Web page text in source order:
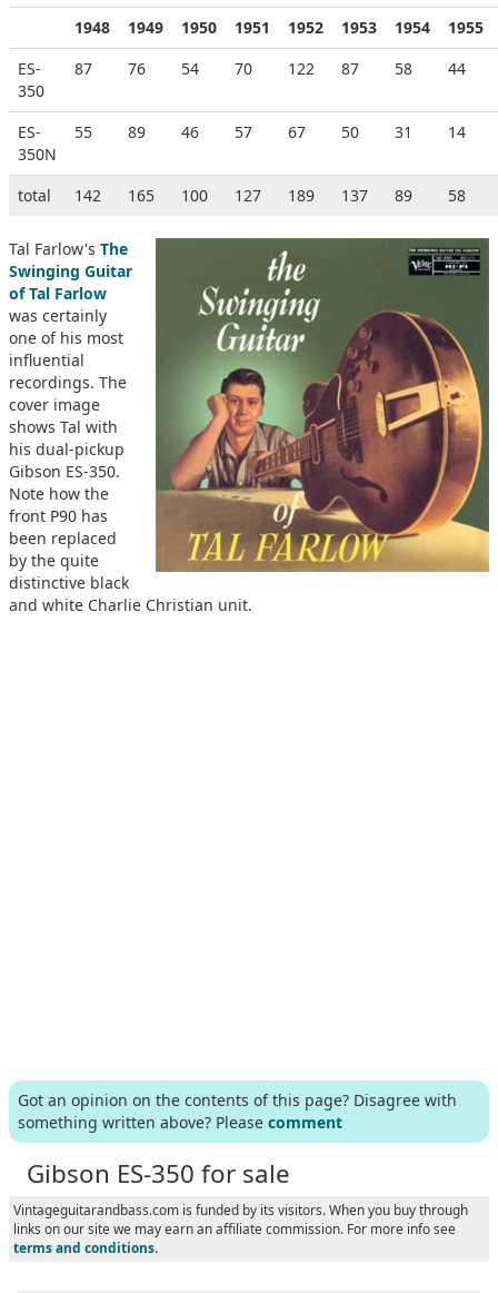
1948 1949 1950 1951 1952 1953 1954
1955
ES-
350
87 76 54 70 122 87 58 44
ES-
350N
55 89 46 57 67 50 31 14
total 142 165 100 127 189 137 89 58
Tal Farlow's The
Swinging Guitar
of Tal Farlow
was certainly
one of his most
influential
recordings. The
cover image
shows Tal with
his dual-pickup
Gibson ES-350.
Note how the
front P90 has
been replaced
by the quite
distinctive black
and white Charlie Christian unit.
Got an opinion on the contents of this page? Disagree with
something written above? Please comment
Gibson ES-350 for sale
Vintageguitarandbass.com is funded by its visitors. When you buy through
links on our site we may earn an affiliate commission. For more info see
terms and conditions.